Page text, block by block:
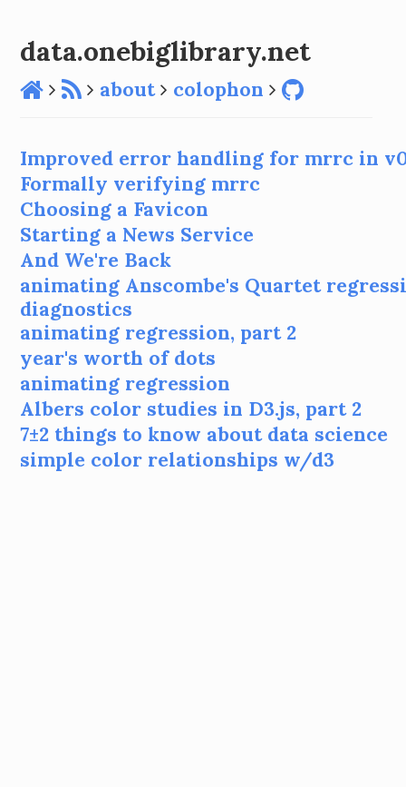
data.onebiglibrary.net
about colophon
Improved error handling for mrrc in
Formally verifying mrrc
Choosing a Favicon
Starting a News Service
And We're Back
animating Anscombe's Quartet
diagnostics
animating regression, part 2
year's worth of dots
animating regression
Albers color studies in D3.js, part 2
7±2 things to know about data science
simple color relationships w/d3